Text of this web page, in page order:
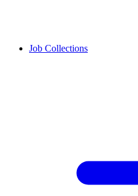
Job Collections